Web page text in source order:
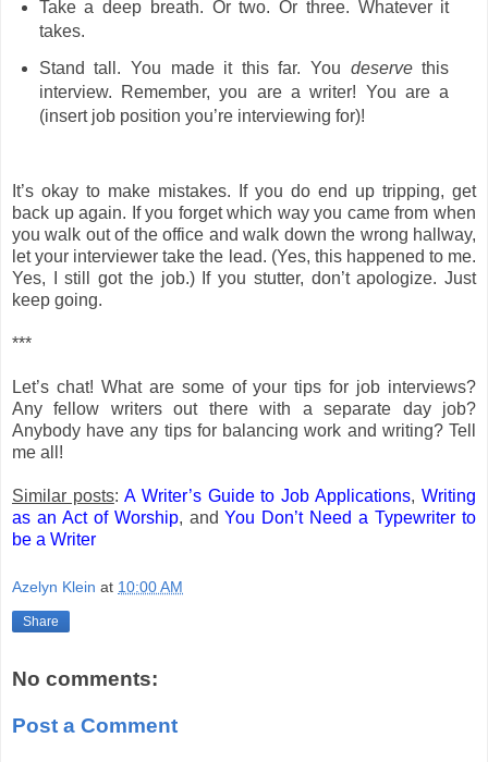
Take a deep breath. Or two. Or three. Whatever it
takes.
Stand tall. You made it this far. You deservethis
interview. Remember, you are a writer! You are a
(insert job position you’re interviewing for)!
It’s okay to make mistakes. If you do end up tripping, get
back up again. If you forget which way you came from when
you walk out of the office and walk down the wrong hallway,
let your interviewer take the lead. (Yes, this happened to me.
Yes, I still got the job.) If you stutter, don’t apologize. Just
keep going.
***
Let’s chat! What are some of your tips for job interviews?
Any fellow writers out there with a separate day job?
Anybody have any tips for balancing work and writing? Tell
me all!
Similar posts: A Writer’s Guide to Job Applications, Writing
as an Act of Worship, andYou Don’t Need a Typewriter to
be a Writer
Azelyn Klein at 10:00 AM
Share
No comments:
Post a Comment